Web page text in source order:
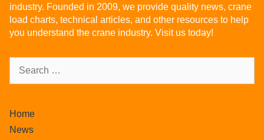
industry. Founded in 2009, we provide quality news, crane
load charts, technical articles, and other resources to help
you understand the crane industry. Visit us today!
Home
News